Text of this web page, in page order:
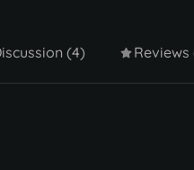
(4) Reviews